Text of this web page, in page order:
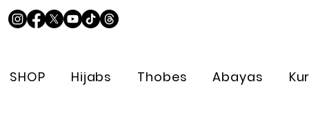
SHOP Hijabs Thobes Abayas